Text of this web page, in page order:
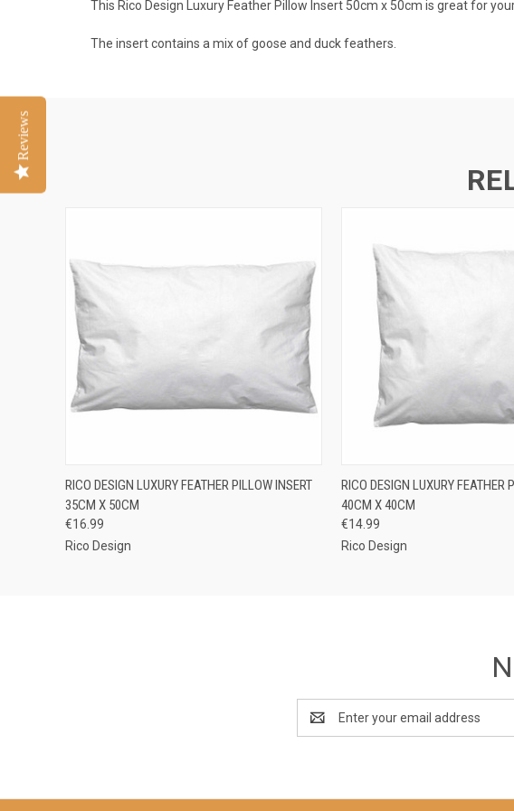
This Rico Design Luxury Feather Pillow Insert 50cm x 50cm is great for
The insert contains a mix of goose and duck feathers.
QUICK VIEW ADD TO CART
RICO DESIGN LUXURY FEATHER PILLOW INSERT
35CM X 50CM
€16.99
Rico Design
QUICK VIEW
RICO DESIGN LUXURY FEATHER
40CM X 40CM
€14.99
Rico Design
Address
Reviews